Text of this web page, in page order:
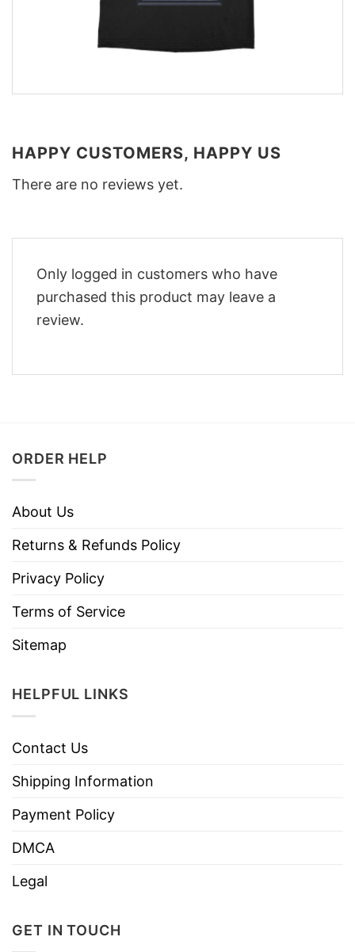
HAPPY CUSTOMERS, HAPPY US
There are no reviews yet.
Only logged in customers who have
purchased this product may leave a
review.
ORDER HELP
About Us
Returns & Refunds Policy
Privacy Policy
Terms of Service
Sitemap
HELPFUL LINKS
Contact Us
Shipping Information
Payment Policy
DMCA
Legal
GET IN TOUCH